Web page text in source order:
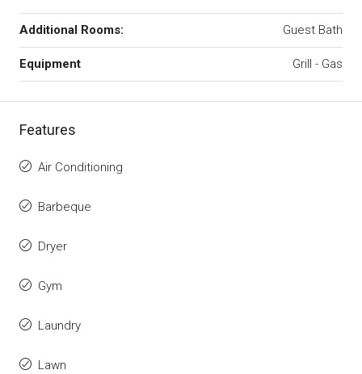
Additional Rooms: Guest Bath
Equipment Grill - Gas
Features
Air Conditioning
Barbeque
Dryer
Gym
Laundry
Lawn